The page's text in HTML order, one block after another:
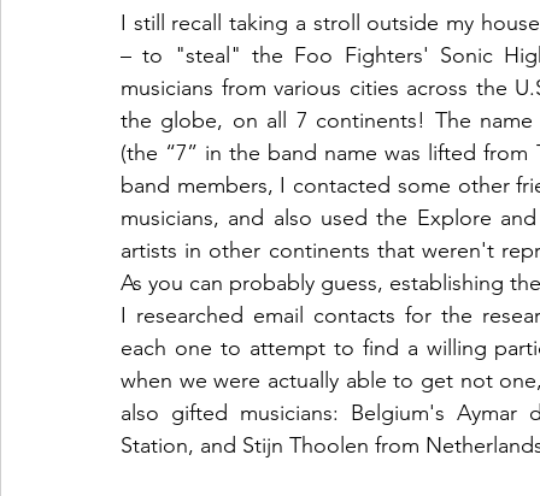
I still recall taking a stroll outside my
– to "steal" the Foo Fighters' Sonic
musicians from various cities across the
the globe, on all 7 continents! The name
(the “7” in the band name was lifted
band members, I contacted some other
musicians, and also used the Explore
artists in other continents that weren't
As you can probably guess, establishing
I researched email contacts for the
each one to attempt to find a willing
when we were actually able to get not
also gifted musicians: Belgium's Aymar
Station, and Stijn Thoolen from